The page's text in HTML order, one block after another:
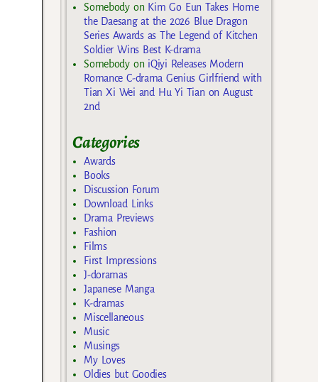
Somebodyon Kim Go Eun Takes Home
the Daesang at the 2026 Blue Dragon
Series Awards as The Legend of Kitchen
Soldier Wins Best K-drama
Somebodyon iQiyi Releases Modern
Romance C-drama Genius Girlfriend with
Tian Xi Wei and Hu Yi Tian on August
2nd
Categories
Awards
Books
Discussion Forum
Download Links
Drama Previews
Fashion
Films
First Impressions
J-doramas
Japanese Manga
K-dramas
Miscellaneous
Music
Musings
My Loves
Oldies but Goodies